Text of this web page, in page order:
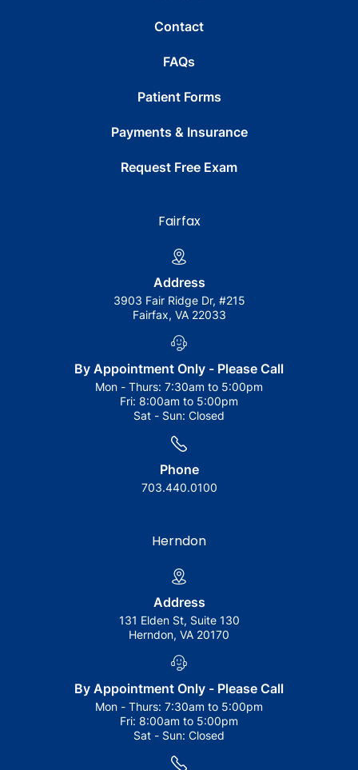
Contact
FAQs
Patient Forms
Payments & Insurance
Request Free Exam
Fairfax
Address
3903 Fair Ridge Dr, #215
Fairfax, VA 22033
By Appointment Only - Please Call
Mon - Thurs: 7:30am to 5:00pm
Fri: 8:00am to 5:00pm
Sat - Sun: Closed
Phone
703.440.0100
Herndon
Address
131 Elden St, Suite 130
Herndon, VA 20170
By Appointment Only - Please Call
Mon - Thurs: 7:30am to 5:00pm
Fri: 8:00am to 5:00pm
Sat - Sun: Closed